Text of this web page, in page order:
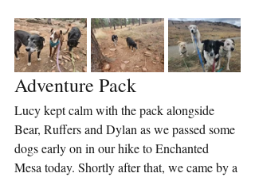
Adventure Pack
Lucy kept calm with the pack alongside
Bear, Ruffers and Dylan as we passed some
dogs early on in our hike to Enchanted
Mesa today. Shortly after that, we came by a